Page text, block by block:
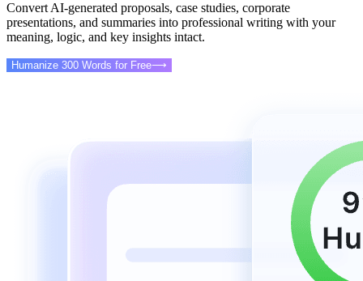
Convert AI-generated proposals, case studies, corporate
presentations, and summaries into professional writing with your
meaning, logic, and key insights intact.
Humanize 300 Words for Free⟶